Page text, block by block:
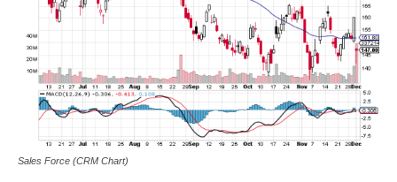
Sales Force (CRM Chart)